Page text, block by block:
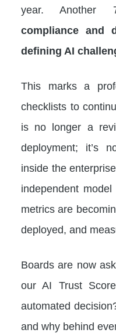
year. Another
compliance and
defining AI
This marks a
checklists to
is no longer a
deployment; it’s
inside the
independent
metrics are
deployed, and
Boards are now
our AI Trust
automated
and why behind